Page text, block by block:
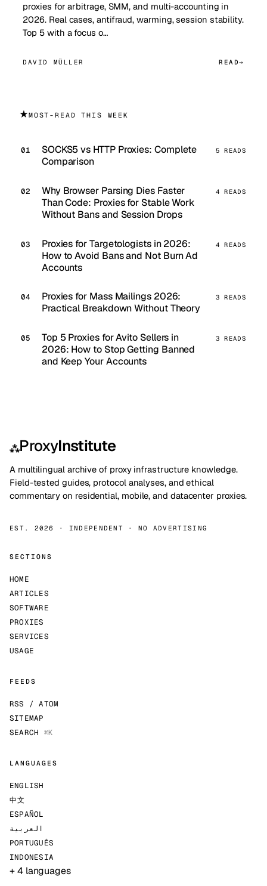
proxies for arbitrage, SMM, and multi-accounting in
2026. Real cases, antifraud, warming, session stability.
Top 5 with a focus o…
DAVID MÜLLER READ
★MOST-READ THIS WEEK
SOCKS5 vs HTTP Proxies: Complete
Comparison
5 READS
Why Browser Parsing Dies Faster
Than Code: Proxies for Stable Work
Without Bans and Session Drops
4 READS
Proxies for Targetologists in 2026:
How to Avoid Bans and Not Burn Ad
Accounts
4 READS
Proxies for Mass Mailings 2026:
Practical Breakdown Without Theory
3 READS
Top 5 Proxies for Avito Sellers in
2026: How to Stop Getting Banned
and Keep Your Accounts
3 READS
⁂ProxyInstitute
A multilingual archive of proxy infrastructure knowledge.
Field-tested guides, protocol analyses, and ethical
commentary on residential, mobile, and datacenter proxies.
EST. 2026 · INDEPENDENT · NO ADVERTISING
SECTIONS
HOME
ARTICLES
SOFTWARE
PROXIES
SERVICES
USAGE
FEEDS
RSS / ATOM
SITEMAP
SEARCH ⌘K
LANGUAGES
ENGLISH
中文
ESPAÑOL
العربية
PORTUGUÊS
INDONESIA
+ 4 languages